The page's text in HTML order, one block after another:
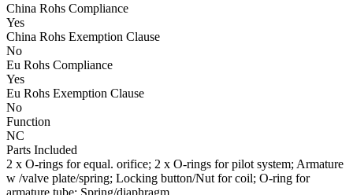
China Rohs Compliance
Yes
China Rohs Exemption Clause
No
Eu Rohs Compliance
Yes
Eu Rohs Exemption Clause
No
Function
NC
Parts Included
2 x O-rings for equal. orifice; 2 x O-rings for pilot system; Armature
w /valve plate/spring; Locking button/Nut for coil; O-ring for
armature tube; Spring/diaphragm